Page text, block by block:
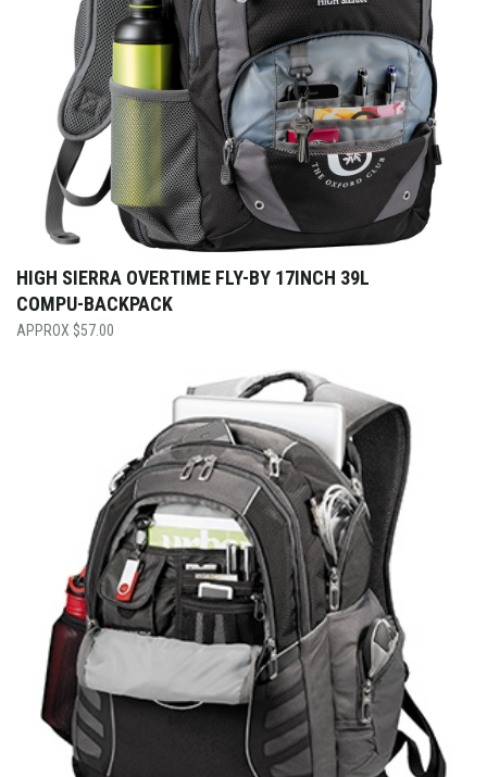
HIGH SIERRA OVERTIME FLY-BY 17INCH 39L
COMPU-BACKPACK
$57.00